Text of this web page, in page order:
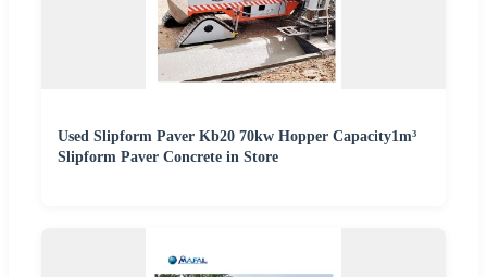
Used Slipform Paver Kb20 70kw Hopper Capacity1m³
Slipform Paver Concrete in Store